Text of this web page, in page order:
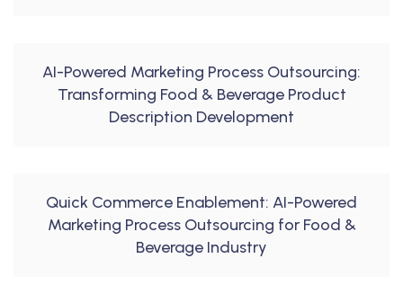
AI-Powered Marketing Process Outsourcing:
Transforming Food & Beverage Product
Description Development
Quick Commerce Enablement: AI-Powered
Marketing Process Outsourcing for Food &
Beverage Industry